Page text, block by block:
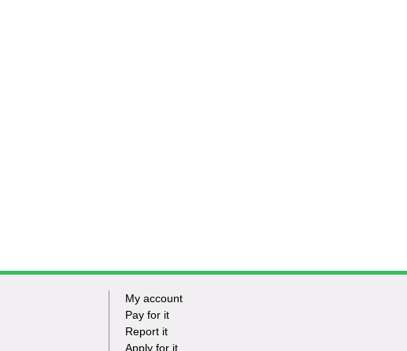
Footer
My account
Pay for it
Report it
Apply for it